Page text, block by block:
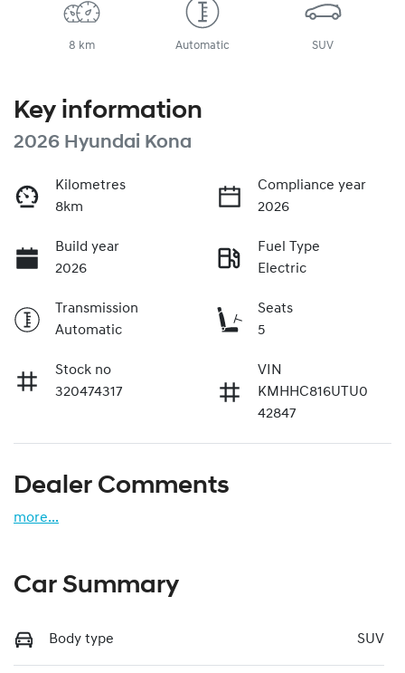
8 km Automatic SUV
Key information
2026 Hyundai Kona
Kilometres
8km
Compliance year
2026
Build year
2026
Fuel Type
Electric
Transmission
Automatic
Seats
5
Stock no
320474317
VIN
KMHHC816UTU0
42847
Dealer Comments
more...
Car Summary
Body type SUV